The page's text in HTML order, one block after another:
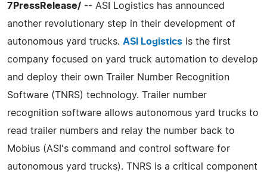
7PressRelease/ -- ASI Logistics has announced
another revolutionary step in their development of
autonomous yard trucks. ASI Logistics is the first
company focused on yard truck automation to develop
and deploy their own Trailer Number Recognition
Software (TNRS) technology. Trailer number
recognition software allows autonomous yard trucks to
read trailer numbers and relay the number back to
Mobius (ASI's command and control software for
autonomous yard trucks). TNRS is a critical component